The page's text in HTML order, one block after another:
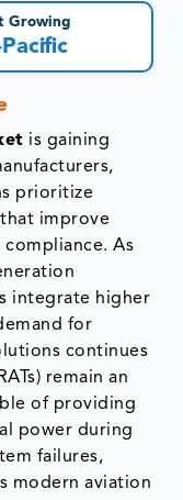
Growing
is gaining
prioritize
improve
As
integrate higher
for
continues
remain an
of providing
power during
failures,
modern aviation